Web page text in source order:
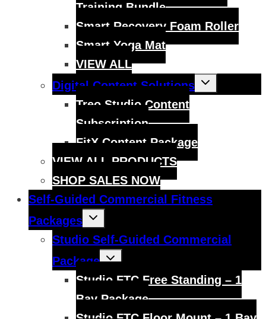
Training Bundle
Smart Recovery Foam Roller
Smart Yoga Mat
VIEW ALL
Digital Content Solutions
Toggle
menu
Treo Studio Content
Subscription
FitX Content Package
VIEW ALL PRODUCTS
SHOP SALES NOW
Self-Guided Commercial Fitness
Packages
Toggle
Studio Self-Guided Commercial
Package
Toggle
child
Studio FTC Free Standing – 1
Bay Package